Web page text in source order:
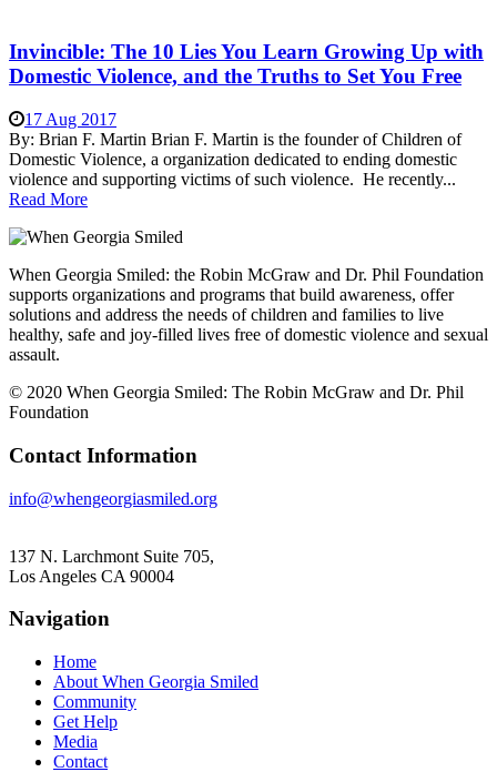
Invincible: The 10 Lies You Learn Growing Up with
Domestic Violence, and the Truths to Set You Free
17 Aug 2017
By: Brian F. Martin Brian F. Martin is the founder of Children of
Domestic Violence, a organization dedicated to ending domestic
violence and supporting victims of such violence. He recently...
Read More
When Georgia Smiled: the Robin McGraw and Dr. Phil Foundation
supports organizations and programs that build awareness, offer
solutions and address the needs of children and families to live
healthy, safe and joy-filled lives free of domestic violence and sexual
assault.
© 2020 When Georgia Smiled: The Robin McGraw and Dr. Phil
Foundation
Contact Information
info@whengeorgiasmiled.org
137 N. Larchmont Suite 705,
Los Angeles CA 90004
Navigation
Home
About When Georgia Smiled
Community
Get Help
Media
Contact